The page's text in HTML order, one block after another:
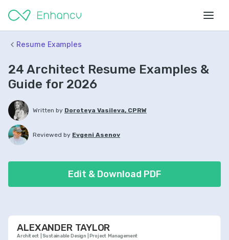
Resume Examples
24 Architect Resume Examples &
Guide for 2026
Written by Doroteya Vasileva, CPRW
Reviewed by Evgeni Asenov
Edit & Download PDF
ALEXANDER TAYLOR
Architect | Sustainable Design | Project Management